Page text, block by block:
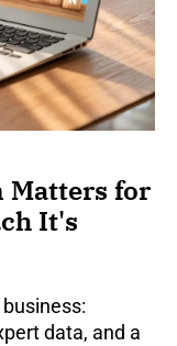
Matters for
It's
data, and a